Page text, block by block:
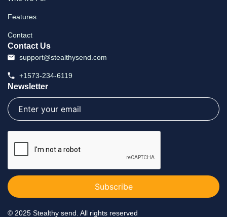
Features
Contact
Contact Us
support@stealthysend.com
+1573-234-6119
Newsletter
Email
© 2025 Stealthy send. All rights reserved